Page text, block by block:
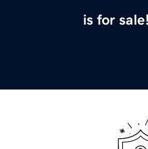
is for sale!